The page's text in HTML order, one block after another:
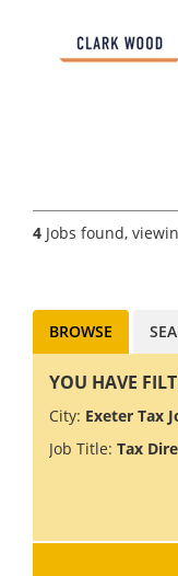
4 Jobs found,
BROWSE
YOU HAVE
City: Exeter Tax
Job Title: Tax